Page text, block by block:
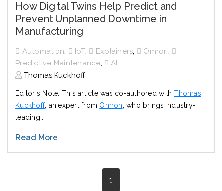
How Digital Twins Help Predict and
Prevent Unplanned Downtime in
Manufacturing
Automation, IoT, Explainers, Omron,
Predictive Maintenance,
AI
Thomas Kuckhoff
Editor's Note: This article was co-authored withThomas
Kuckhoff, an expert from Omron, who brings industry-
leading...
Read More
1